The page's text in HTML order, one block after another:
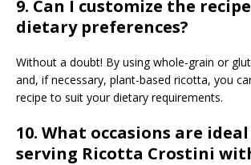
9. Can I customize the
dietary preferences?
Without a doubt! By using whole-grain or
and, if necessary, plant-based ricotta, you
recipe to suit your dietary requirements.
10. What occasions are
serving Ricotta Crostini